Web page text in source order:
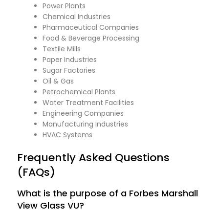
Power Plants
Chemical Industries
Pharmaceutical Companies
Food & Beverage Processing
Textile Mills
Paper Industries
Sugar Factories
Oil & Gas
Petrochemical Plants
Water Treatment Facilities
Engineering Companies
Manufacturing Industries
HVAC Systems
Frequently Asked Questions
(FAQs)
What is the purpose of a Forbes Marshall
View Glass VU?